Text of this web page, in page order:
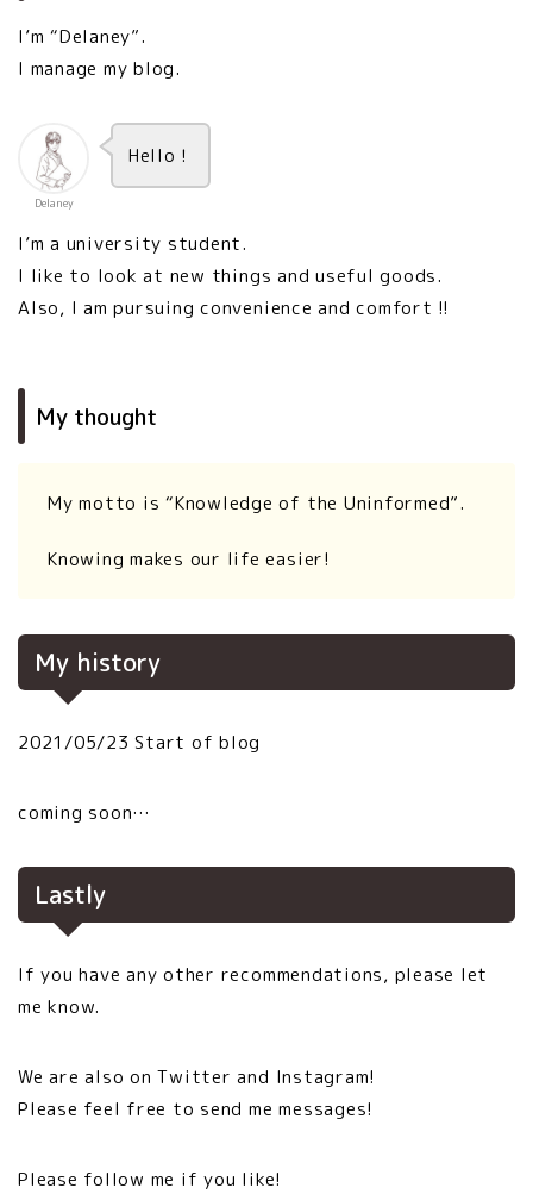
I’m “Delaney”.
I manage my blog.
Delaney
Hello！
I’m a university student.
I like to look at new things and useful goods.
Also, I am pursuing convenience and comfort !!
My thought
My motto is “Knowledge of the Uninformed”.
Knowing makes our life easier!
My history
2021/05/23 Start of blog
coming soon…
Lastly
If you have any other recommendations, please let
me know.
We are also on Twitter and Instagram!
Please feel free to send me messages!
Please follow me if you like!